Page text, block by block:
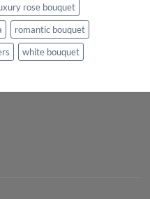
rose bouquet
romantic bouquet
white bouquet